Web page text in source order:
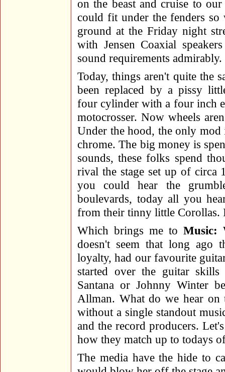
on the beast and cruise to
could fit under the fenders so
ground at the Friday night
with Jensen Coaxial
sound requirements admirably.
Today, things aren't quite the
been replaced by a pissy
four cylinder with a four inch
motocrosser. Now wheels
Under the hood, the only
chrome. The big money is
sounds, these folks spend
rival the stage set up of circa
you could hear the
boulevards, today all you
from their tinny little Corollas.
Which brings me to Music:
doesn't seem that long ago
loyalty, had our favourite
started over the guitar
Santana or Johnny Winter
Allman. What do we hear on
without a single standout
and the record producers.
how they match up to todays
The media have the hide to